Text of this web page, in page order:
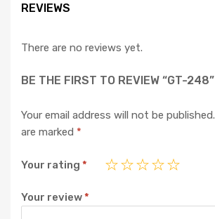
REVIEWS
There are no reviews yet.
BE THE FIRST TO REVIEW “GT-248”
Your email address will not be published.
are marked *
Your rating *
Your review*